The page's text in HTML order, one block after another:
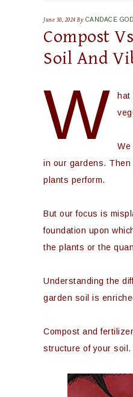
June 30, 2024 By CANDACE
Compost
Soil And
W
in our gardens.
plants perform.
But our focus is
foundation upon
the plants or the
Understanding the
garden soil is
Compost and
structure of your